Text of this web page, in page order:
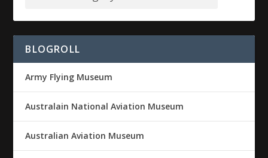
BLOGROLL
Army Flying Museum
Australain National Aviation Museum
Australian Aviation Museum